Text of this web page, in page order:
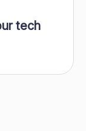
tech